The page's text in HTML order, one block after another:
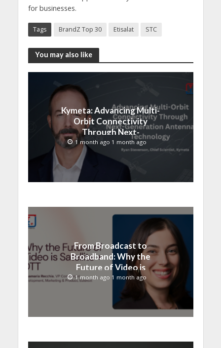
for businesses.
Tags BrandZ Top 30 Etisalat STC
You may also like
Kymeta: Advancing Multi-
Orbit Connectivity
Through Next-
Generation Antenna
Technology
1 month ago 1 month ago
From Broadcast to
Broadband: Why the
Future of Video is
Satellite + OTT
1 month ago 1 month ago